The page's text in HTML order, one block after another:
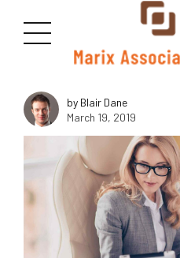
<img class="size-medium wp-image-
src="https://marixllc.com/wp-
300x169.jpg" alt="" width="1000"
by Blair Dane
March 19, 2019